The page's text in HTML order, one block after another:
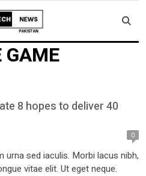
GAME
8 hopes to deliver 40
0
sed iaculis. Morbi lacus nibh,
vitae elit. Ut eget neque.